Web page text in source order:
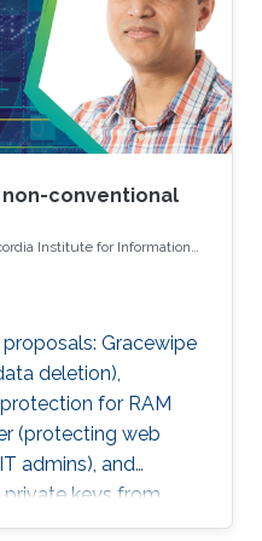
conventional
Institute for Information
University, Montreal
Gracewipe
deletion),
for RAM
(protecting web
admins), and
keys from
solutions are